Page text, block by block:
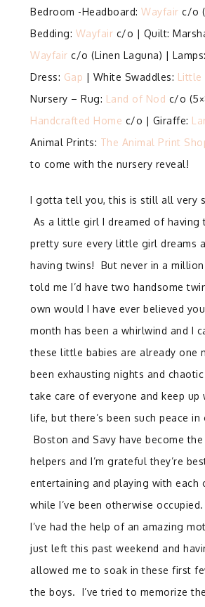
Bedroom -Headboard:Wayfair c/o
Bedding: Wayfair c/o | Quilt:
Wayfair c/o (Linen Laguna) | Lamps:
Dress: Gap | White Swaddles: Little
Nursery – Rug: Land of Nod c/o
Handcrafted Home c/o | Giraffe:
Animal Prints: The Animal Print
to come with the nursery reveal!
I gotta tell you, this is still all very
As a little girl I dreamed of having
pretty sure every little girl dreams
having twins! But never in a million
told me I’d have two handsome
own would I have ever believed
month has been a whirlwind and I
these little babies are already one
been exhausting nights and
take care of everyone and keep up
life, but there’s been such peace in
Boston and Savy have become
helpers and I’m grateful they’re
entertaining and playing with each
while I’ve been otherwise
I’ve had the help of an amazing
just left this past weekend and
allowed me to soak in these first
the boys. I’ve tried to memorize